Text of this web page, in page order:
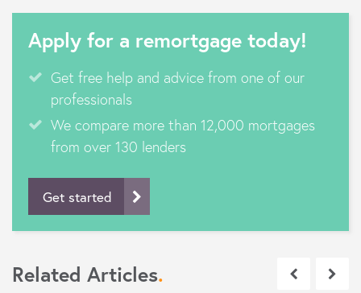
Apply for a remortgage today!
Get free help and advice from one of our
professionals
We compare more than 12,000 mortgages
from over 130 lenders
Get started
Related Articles.